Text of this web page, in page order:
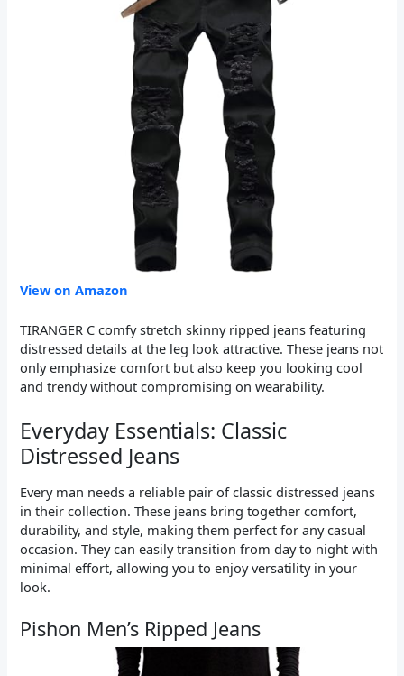
View on Amazon
TIRANGER C comfy stretch skinny ripped jeans featuring
distressed details at the leg look attractive. These jeans not
only emphasize comfort but also keep you looking cool
and trendy without compromising on wearability.
Everyday Essentials: Classic
Distressed Jeans
Every man needs a reliable pair of classic distressed jeans
in their collection. These jeans bring together comfort,
durability, and style, making them perfect for any casual
occasion. They can easily transition from day to night with
minimal effort, allowing you to enjoy versatility in your
look.
Pishon Men’s Ripped Jeans